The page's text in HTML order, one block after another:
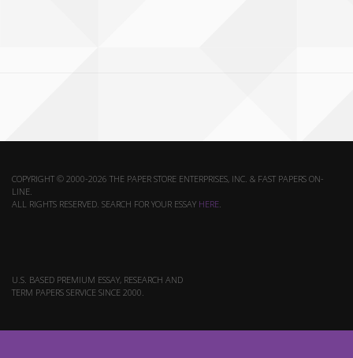
COPYRIGHT © 2000-2026 THE PAPER STORE ENTERPRISES, INC. & FAST PAPERS ON-
LINE.
ALL RIGHTS RESERVED. SEARCH FOR YOUR ESSAY HERE.
U.S. BASED PREMIUM ESSAY, RESEARCH AND
TERM PAPERS SERVICE SINCE 2000.